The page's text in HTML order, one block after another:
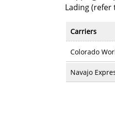
Lading
Carriers
Colorado
Navajo